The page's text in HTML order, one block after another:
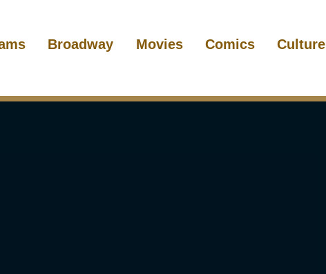
Broadway Movies Comics Culture